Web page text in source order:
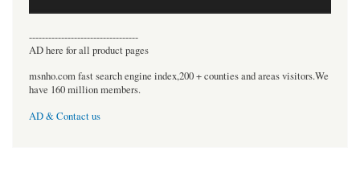
----------------------------------
AD here for all product pages
msnho.com fast search engine index,200 + counties and areas visitors.We
have 160 million members.
AD & Contact us